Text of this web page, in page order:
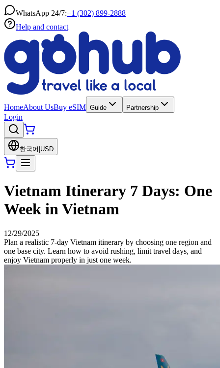
WhatsApp 24/7:+1 (302) 899-2888
Help and contact
HomeAbout UsBuy eSIM Guide Partnership
Login
한국어 USD
Vietnam Itinerary 7 Days: One
Week in Vietnam
12/29/2025
Plan a realistic 7-day Vietnam itinerary by choosing one region and
one base city. Learn how to avoid rushing, limit travel days, and
enjoy Vietnam properly in just one week.